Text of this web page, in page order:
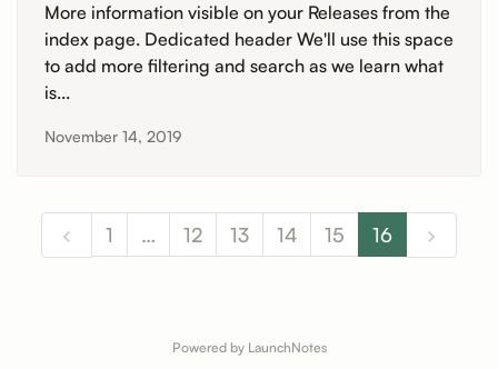
More information visible on your Releases from the
index page. Dedicated header We'll use this space
to add more filtering and search as we learn what
is...
November 14, 2019
1 … 12 13 14 15 16
Powered by LaunchNotes